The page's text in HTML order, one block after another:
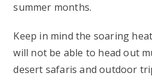
summer months.
Keep in mind the soaring
will not be able to head out
desert safaris and outdoor